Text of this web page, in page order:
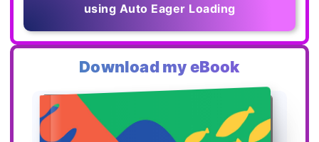
using Auto Eager Loading
Download my eBook